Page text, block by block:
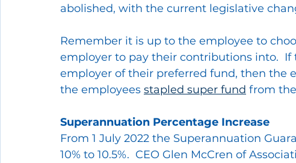
abolished, with the current legislative
Remember it is up to the employee to
employer to pay their contributions into.
employer of their preferred fund, then the
the employees stapled super fund from the
Superannuation Percentage Increase
From 1 July 2022 the Superannuation
10% to 10.5%.  CEO Glen McCren of